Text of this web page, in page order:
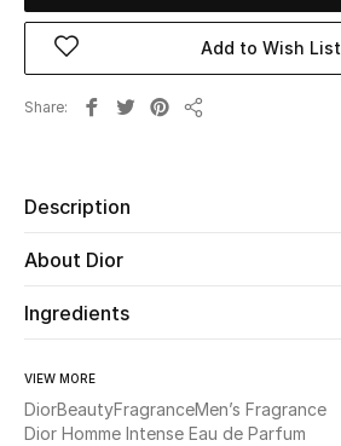
New Season
Women's Shoes
Men
Beauty
Kids
Home
Add to Wish List
Share
Description
About Dior
Ingredients
VIEW MORE
DiorBeautyFragranceMen’s Fragrance
Dior Homme Intense Eau de Parfum